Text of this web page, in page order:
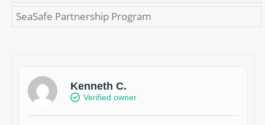
SeaSafe Partnership Program
Kenneth C.
Verified owner